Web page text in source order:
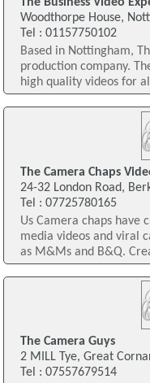
Woodthorpe House,
Tel : 01157750102
Based in Nottingham,
production company.
high quality videos for
The Camera Chaps
24-32 London Road,
Tel : 07725780165
Us Camera chaps have
media videos and viral
as M&Ms and B&Q.
The Camera Guys
2 MILL Tye, Great
Tel : 07557679514